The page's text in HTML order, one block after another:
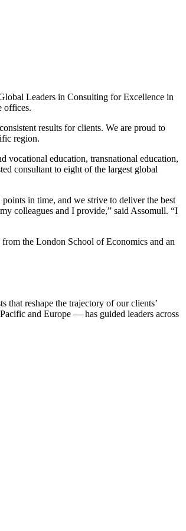
Leaders in Consulting for Excellence in
offices.
results for clients. We are proud to
region.
vocational education, transnational education,
consultant to eight of the largest global
in time, and we strive to deliver the best
colleagues and I provide,” said Assomull. “I
the London School of Economics and an
that reshape the trajectory of our clients’
and Europe — has guided leaders across